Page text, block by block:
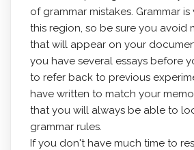
of grammar mistakes. Grammar
this region, so be sure you avoid
that will appear on your
you have several essays before
to refer back to previous
have written to match your
that you will always be able to
grammar rules.
If you don't have much time to